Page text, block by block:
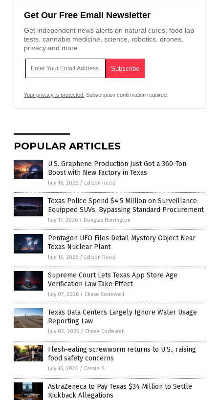
Get Our Free Email Newsletter
Get independent news alerts on natural cures, food lab
tests, cannabis medicine, science, robotics, drones,
privacy and more.
Your privacy is protected. Subscription confirmation required.
POPULAR ARTICLES
U.S. Graphene Production Just Got a 360-Ton
Boost with New Factory in Texas
July 16, 2026 / Edison Reed
Texas Police Spend $4.5 Million on Surveillance-
Equipped SUVs, Bypassing Standard Procurement
July 17, 2026 / Douglas Harrington
Pentagon UFO Files Detail Mystery Object Near
Texas Nuclear Plant
July 13, 2026 / Edison Reed
Supreme Court Lets Texas App Store Age
Verification Law Take Effect
July 07, 2026 / Chase Codewell
Texas Data Centers Largely Ignore Water Usage
Reporting Law
July 02, 2026 / Chase Codewell
Flesh-eating screwworm returns to U.S., raising
food safety concerns
July 16, 2026 / Cassie B.
AstraZeneca to Pay Texas $34 Million to Settle
Kickback Allegations